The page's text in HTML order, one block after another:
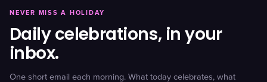
NEVER MISS A HOLIDAY
Daily celebrations, in your
inbox.
One short email each morning. What today celebrates, what